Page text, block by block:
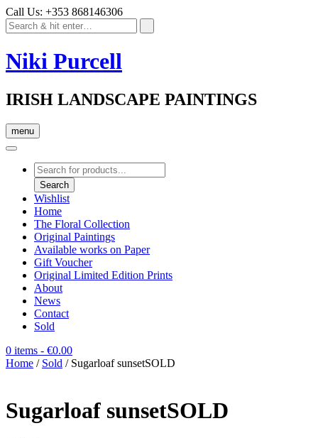
Call Us: +353 868146306
Niki Purcell
IRISH LANDSCAPE PAINTINGS
menu
Products
search
Search
Wishlist
Home
The Floral Collection
Original Paintings
Available works on Paper
Gift Voucher
Original Limited Edition Prints
About
News
Contact
Sold
0 items - €0.00
Home / Sold / Sugarloaf sunsetSOLD
Sugarloaf sunsetSOLD